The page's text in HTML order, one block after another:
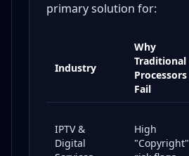
primary solution for:
Industry
Why
Traditional
Processors
Fail
IPTV &
Digital
High
"Copyright"